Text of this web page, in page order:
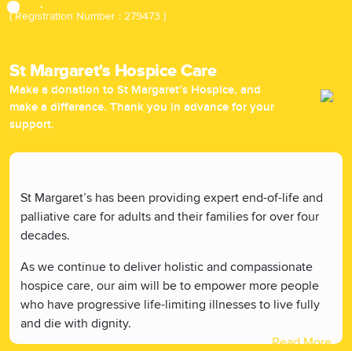
( Registration Number : 279473 )
St Margaret's Hospice Care
Make a donation to St Margaret’s Hospice, and
make a difference. Thank you in advance for your
support.
St Margaret’s has been providing expert end-of-life and
palliative care for adults and their families for over four
decades.
As we continue to deliver holistic and compassionate
hospice care, our aim will be to empower more people
who have progressive life-limiting illnesses to live fully
and die with dignity.
Read More